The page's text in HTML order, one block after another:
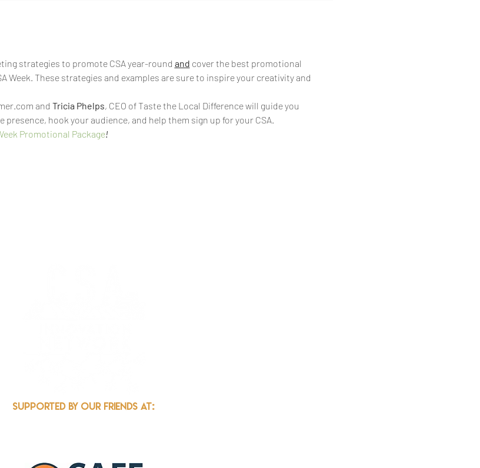
strategies to promote CSA year-round and cover the best promotional
Week. These strategies and examples are sure to inspire your creativity and
and Tricia Phelps, CEO of Taste the Local Difference will guide you
hook your audience, and help them sign up for your CSA.
Promotional Package!
Supported by our friends at: